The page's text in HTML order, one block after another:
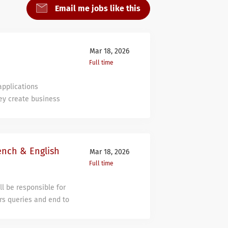
Email me jobs like this
create business
plan in their usage
If you enjoy
not us either.
more every day
Mar 18, 2026
Full time
& English
be responsible for
queries and end to
Mar 18, 2026
Full time